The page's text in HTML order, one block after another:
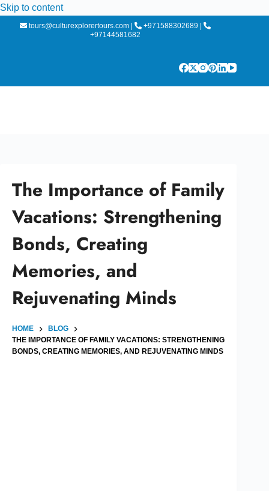
Skip to content
tours@culturexplorertours.com | +971588302689
|
+97144581682
The Importance of Family
Vacations: Strengthening
Bonds, Creating
Memories, and
Rejuvenating Minds
HOME
BLOG
THE IMPORTANCE OF FAMILY VACATIONS: STRENGTHENING
BONDS, CREATING MEMORIES, AND REJUVENATING MINDS